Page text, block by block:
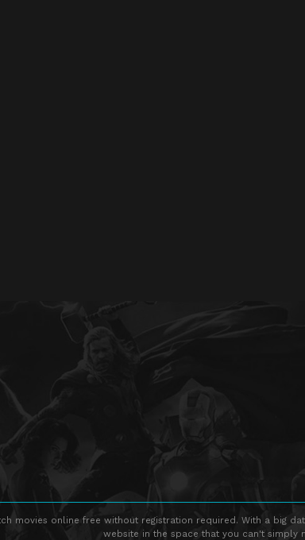
movies online free without registration required. With a big
website in the space that you can't simply